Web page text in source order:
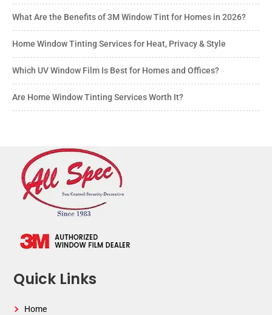
What Are the Benefits of 3M Window Tint for Homes in 2026?
Home Window Tinting Services for Heat, Privacy & Style
Which UV Window Film Is Best for Homes and Offices?
Are Home Window Tinting Services Worth It?
Quick Links
Home